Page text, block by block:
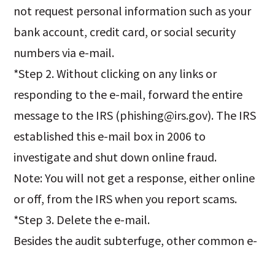
not request personal information such as your
bank account, credit card, or social security
numbers via e-mail.
*Step 2. Without clicking on any links or
responding to the e-mail, forward the entire
message to the IRS (phishing@irs.gov). The IRS
established this e-mail box in 2006 to
investigate and shut down online fraud.
Note: You will not get a response, either online
or off, from the IRS when you report scams.
*Step 3. Delete the e-mail.
Besides the audit subterfuge, other common e-